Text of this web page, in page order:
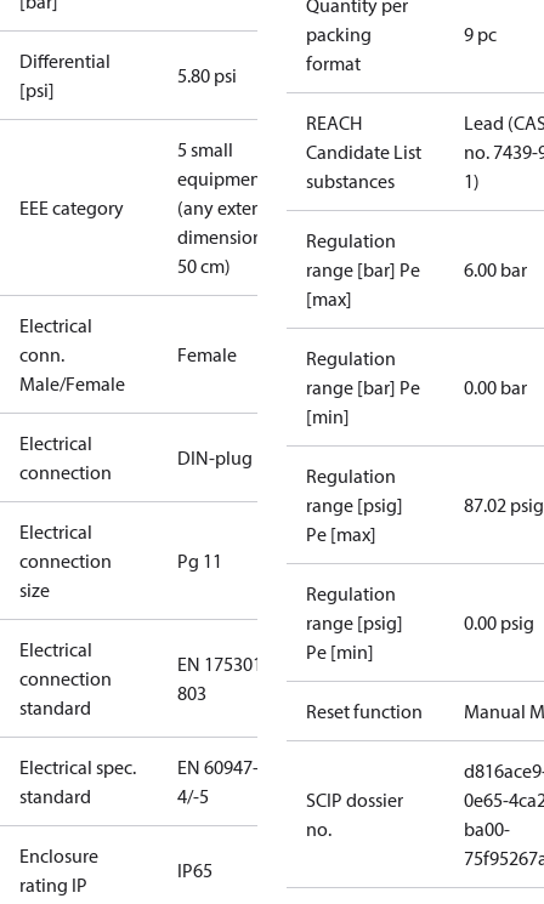
Differential
[psi]
5.80 psi
EEE category
5 small
equipment
(any external
dimension <
50 cm)
Electrical
conn.
Male/Female
Female
Electrical
connection
DIN-plug
Electrical
connection
size
Pg 11
Electrical
connection
standard
EN 175301-
803
Electrical spec.
standard
EN 60947-
4/-5
Enclosure
rating IP
IP65
Quantity per
packing
format
9 pc
REACH
Candidate List
substances
Lead
no. 7439-
1)
Regulation
range [bar] Pe
[max]
6.00 bar
Regulation
range [bar] Pe
[min]
0.00 bar
Regulation
range [psig]
Pe [max]
87.02 psig
Regulation
range [psig]
Pe [min]
0.00 psig
Reset function Manual
SCIP dossier
no.
0e65-
ba00-